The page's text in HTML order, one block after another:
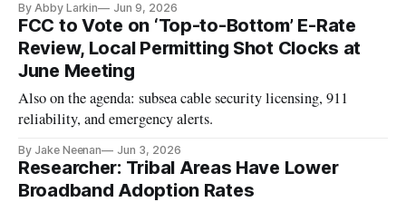
By Abby Larkin Jun 9, 2026
FCC to Vote on ‘Top-to-Bottom’ E-Rate
Review, Local Permitting Shot Clocks at
June Meeting
Also on the agenda: subsea cable security licensing, 911
reliability, and emergency alerts.
By Jake Neenan Jun 3, 2026
Researcher: Tribal Areas Have Lower
Broadband Adoption Rates